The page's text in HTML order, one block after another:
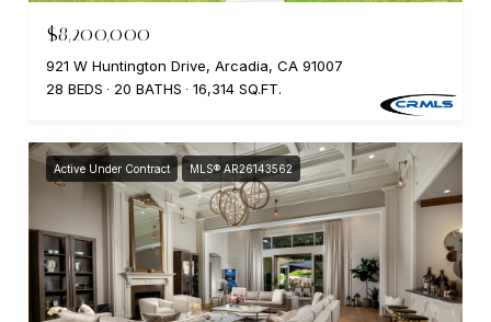
$8,200,000
921 W Huntington Drive, Arcadia, CA 91007
28 BEDS
20 BATHS 16,314 SQ.FT.
Active Under Contract MLS® AR26143562